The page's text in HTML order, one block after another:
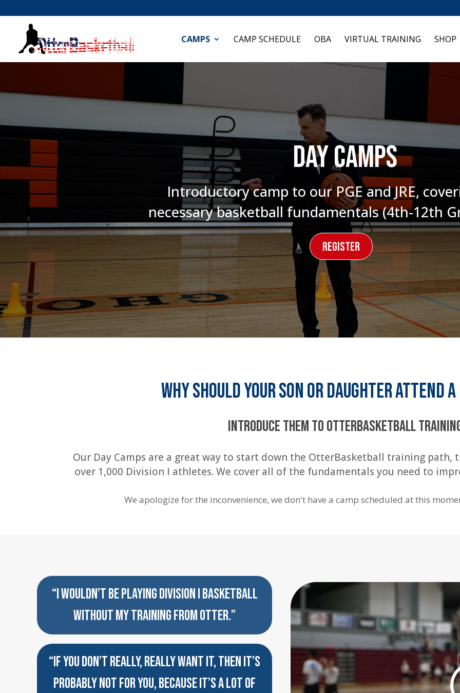
CAMPS CAMP SCHEDULE OBA VIRTUAL TRAINING SHOP
Day camps
Introductory camp to our PGE and JRE,
necessary basketball fundamentals (4th-12th
Register
Why should your son or daughter attend a
Introduce them to OtterBasketball
Our Day Camps are a great way to start down the OtterBasketball training path,
over 1,000 Division I athletes. We cover all of the fundamentals you need to
We apologize for the inconvenience, we don't have a camp scheduled at this
“I WOULDN’T BE PLAYING DIVISION I BASKETBALL
WITHOUT MY TRAINING FROM OTTER.”
“IF YOU DON’T REALLY, REALLY WANT IT, THEN IT’S
PROBABLY NOT FOR YOU, BECAUSE IT’S A LOT OF